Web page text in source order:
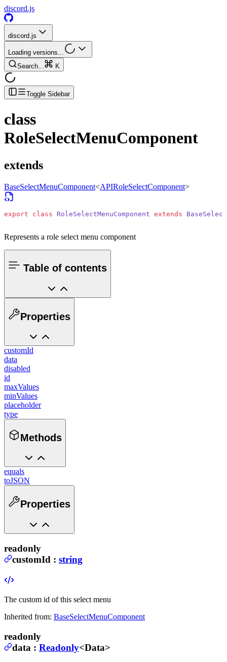
discord.js
discord.js
Loading versions...
Search...
K
Toggle Sidebar
class
RoleSelectMenuComponent
extends
BaseSelectMenuComponent<APIRoleSelectComponent>
export class RoleSelectMenuComponent extends
Represents a role select menu component
Table of contents
Properties
customId
data
disabled
id
maxValues
minValues
placeholder
type
Methods
equals
toJSON
Properties
readonly
customId : string
The custom id of this select menu
Inherited from: BaseSelectMenuComponent
readonly
data : Readonly<Data>